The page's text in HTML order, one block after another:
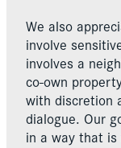
We also
involve
involves a
co-own
with discretion
dialogue. Our
in a way that is